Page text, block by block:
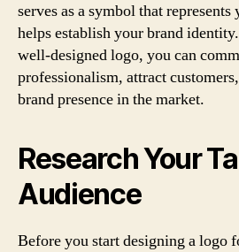
serves as a symbol that represents
helps establish your brand
well-designed logo, you can
professionalism, attract
brand presence in the market.
Research Your
Audience
Before you start designing a logo